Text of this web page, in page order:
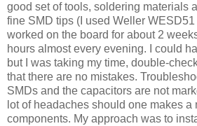
good set of tools, soldering materials
fine SMD tips (I used Weller WESD51
worked on the board for about 2
hours almost every evening. I could
but I was taking my time, double-
that there are no mistakes.
SMDs and the capacitors are not
lot of headaches should one makes a
components. My approach was to